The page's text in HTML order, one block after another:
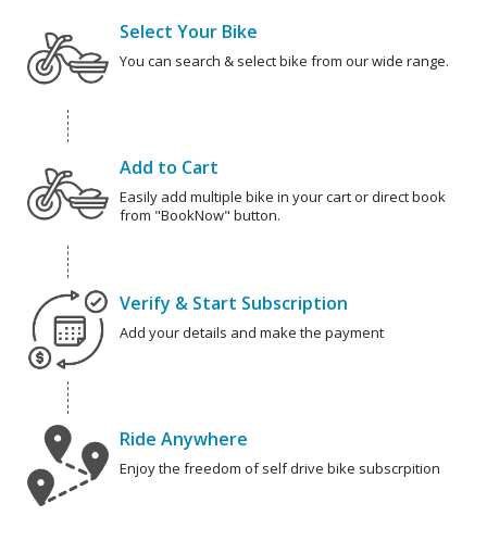
Select Your Bike
You can search & select bike from our wide range.
Add to Cart
Easily add multiple bike in your cart or direct book
from "BookNow" button.
Verify & Start Subscription
Add your details and make the payment
Ride Anywhere
Enjoy the freedom of self drive bike subscrpition